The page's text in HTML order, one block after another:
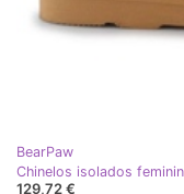
BearPaw
Chinelos isolados
129,72 €